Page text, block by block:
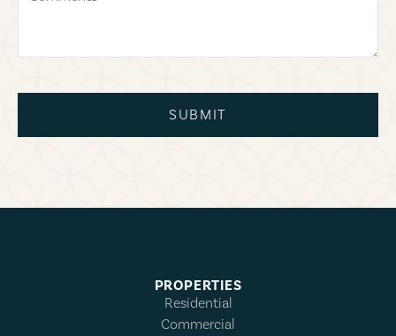
SUBMIT
PROPERTIES
Residential
Commercial